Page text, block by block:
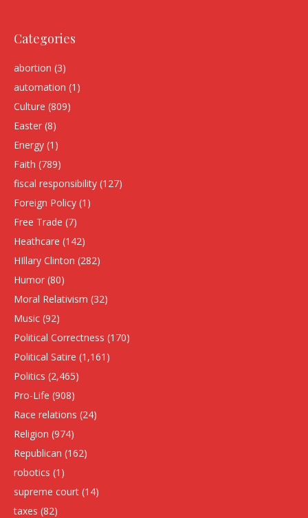
Categories
abortion (3)
automation (1)
Culture (809)
Easter (8)
Energy (1)
Faith (789)
fiscal responsibility (127)
Foreign Policy (1)
Free Trade (7)
Heathcare (142)
HIllary Clinton (282)
Humor (80)
Moral Relativism (32)
Music (92)
Political Correctness (170)
Political Satire (1,161)
Politics (2,465)
Pro-Life (908)
Race relations (24)
Religion (974)
Republican (162)
robotics (1)
supreme court (14)
taxes (82)